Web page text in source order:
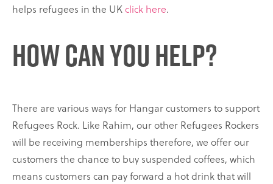
helps refugees in the UKclick here.
How can you help?
There are various ways for Hangar customers to support
Refugees Rock. Like Rahim, our other Refugees Rockers
will be receiving memberships therefore, we offer our
customers the chance to buy suspended coffees, which
means customers can pay forward a hot drink that will